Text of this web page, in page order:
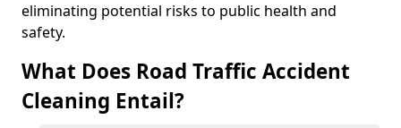
eliminating potential risks to public health and
safety.
What Does Road Traffic Accident
Cleaning Entail?